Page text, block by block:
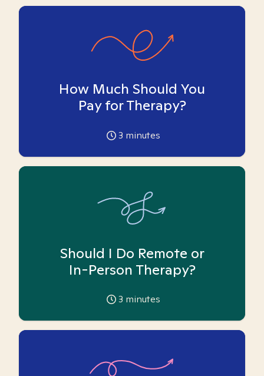
How Much Should You
Pay for Therapy?
3 minutes
Should I Do Remote or
In-Person Therapy?
3 minutes